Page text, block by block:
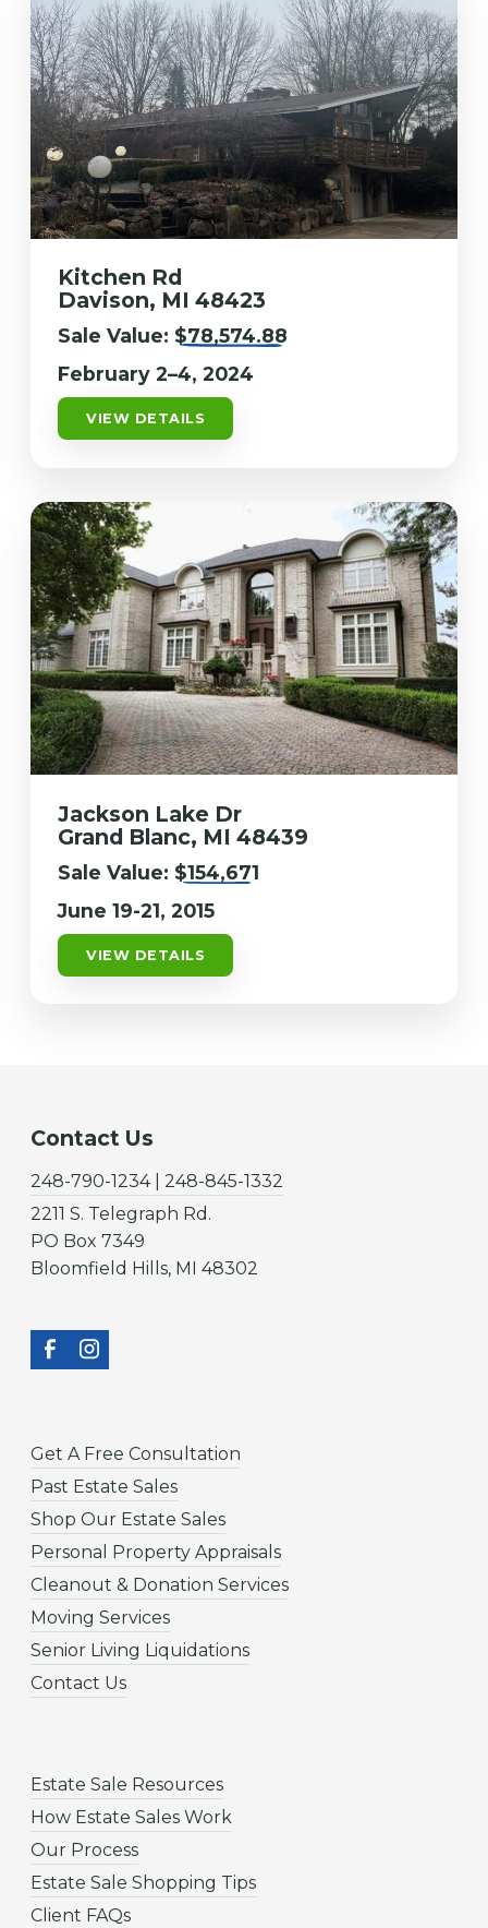
Kitchen Rd
Davison, MI 48423
Sale Value: $78,574.88
February 2–4, 2024
VIEW DETAILS
Jackson Lake Dr
Grand Blanc, MI 48439
Sale Value: $154,671
June 19-21, 2015
VIEW DETAILS
Contact Us
248-790-1234 | 248-845-1332
2211 S. Telegraph Rd.
PO Box 7349
Bloomfield Hills, MI 48302
Get A Free Consultation
Past Estate Sales
Shop Our Estate Sales
Personal Property Appraisals
Cleanout & Donation Services
Moving Services
Senior Living Liquidations
Contact Us
Estate Sale Resources
How Estate Sales Work
Our Process
Estate Sale Shopping Tips
Client FAQs